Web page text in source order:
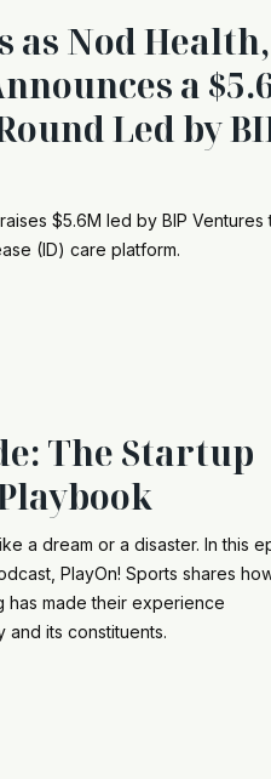
as Nod Health,
a
Led by
$5.6M led by BIP Ventures
(ID) care platform.
The Startup
a dream or a disaster. In this
PlayOn! Sports shares
has made their experience
and its constituents.